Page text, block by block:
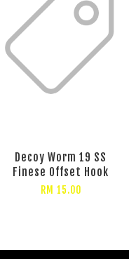
Decoy Worm 19 SS
Finese Offset Hook
RM 15.00